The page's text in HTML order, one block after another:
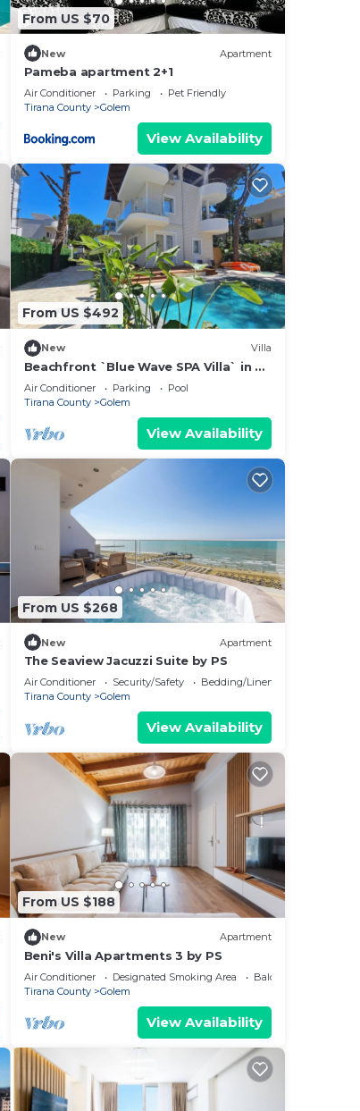
From US $70
New Apartment
Pameba apartment 2+1
Air Conditioner Parking
Pet Friendly
Tirana County
Golem
View Availability
From US $492
New Villa
Beachfront `Blue Wave SPA Villa` in a
Private Villa Resort
Air Conditioner Parking
Pool
Tirana County
Golem
View Availability
From US $268
New Apartment
The Seaview Jacuzzi Suite by PS
Air Conditioner Security/Safety
Bedding/Linens
Tirana County
Golem
View Availability
From US $188
New Apartment
Beni's Villa Apartments 3 by PS
Air Conditioner Designated Smoking Area
Balcony/Terrace
Tirana County
Golem
View Availability